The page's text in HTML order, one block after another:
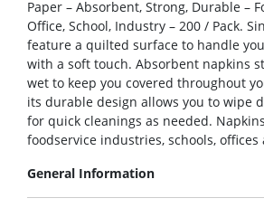
Paper – Absorbent, Strong, Durable –
Office, School, Industry – 200 / Pack.
feature a quilted surface to handle
with a soft touch. Absorbent napkins
wet to keep you covered throughout
its durable design allows you to wipe
for quick cleanings as needed.
foodservice industries, schools, offices
General Information